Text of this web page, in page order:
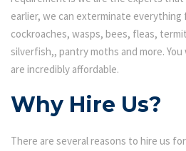
earlier, we can exterminate everything
cockroaches, wasps, bees, fleas,
silverfish,, pantry moths and more.
are incredibly affordable.
Why Hire Us?
There are several reasons to hire us